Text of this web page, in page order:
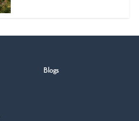
Blogs